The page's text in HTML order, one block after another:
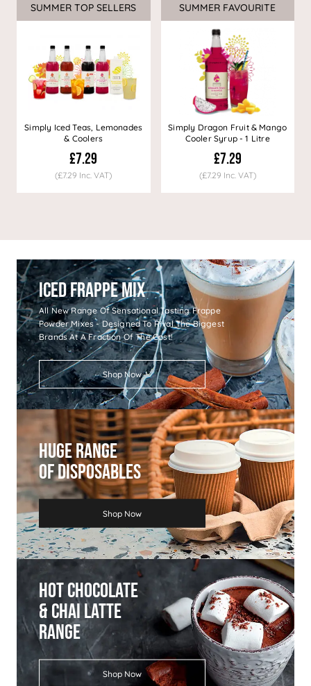
SUMMER TOP SELLERS
Simply Iced Teas, Lemonades
& Coolers
£7.29
(£7.29 Inc. VAT)
SUMMER FAVOURITE
Simply Dragon Fruit & Mango
Cooler Syrup - 1 Litre
£7.29
(£7.29 Inc. VAT)
Iced Frappe Mix
All New Range Of Sensational Tasting Frappe
Powder Mixes - Designed To Rival The Biggest
Brands At A Fraction Of The Cost!
Shop Now
Huge Range
Of Disposables
Shop Now
Hot Chocolate
& Chai Latte
Range
Shop Now